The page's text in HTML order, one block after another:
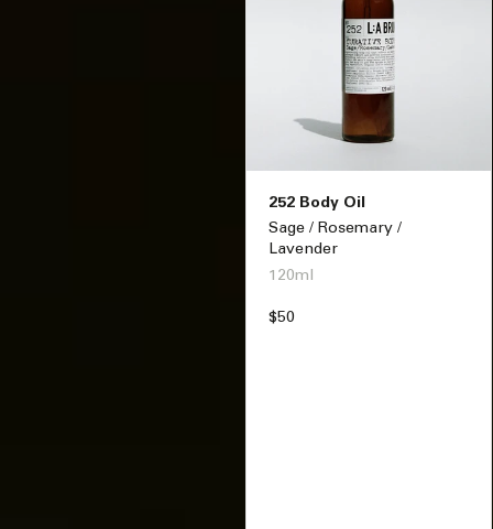
252 Body Oil
Sage / Rosemary /
Lavender
120ml
Regular
$50